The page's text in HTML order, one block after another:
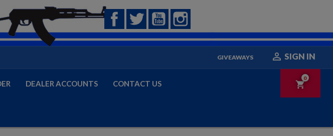
FacebookTwitter YouTube
GIVEAWAYS  SIGN IN
DEALER ACCOUNTS CONTACT US shopping_cart
0